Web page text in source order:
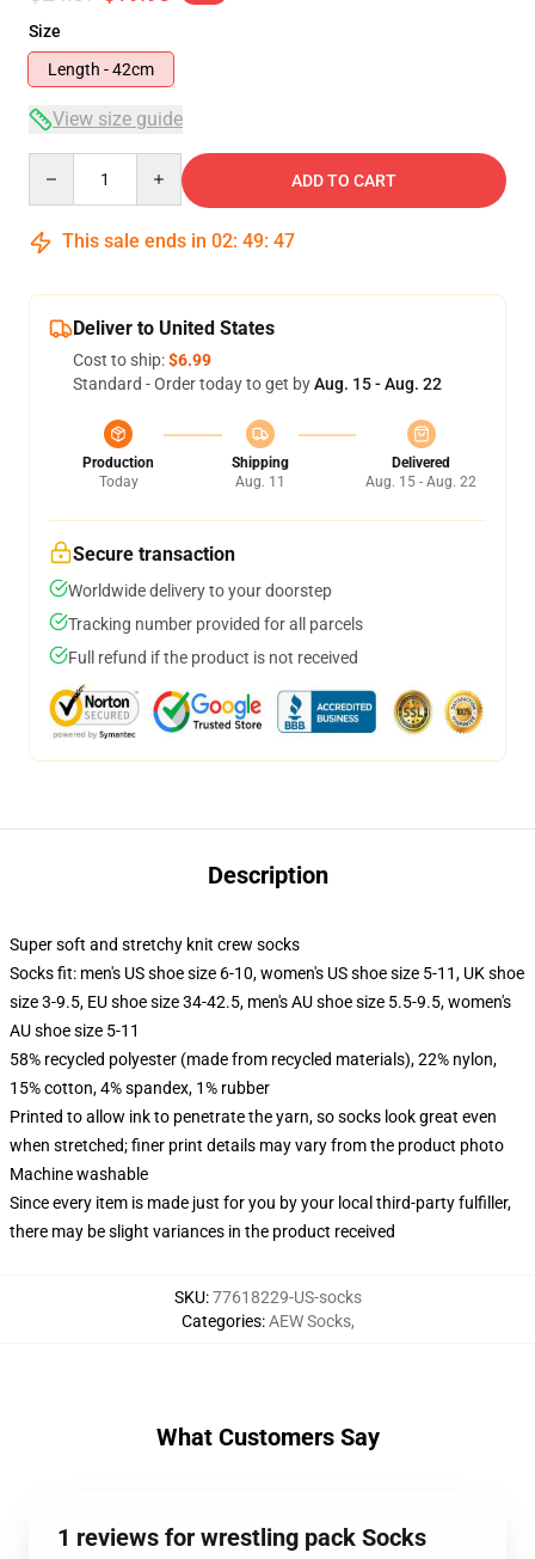
Size
Length - 42cm
View size guide
ADD TO CART
This sale ends in 02: 49: 47
Deliver to United States
Cost to ship:$6.99
Standard - Order today to get byAug. 15 - Aug. 22
Production
Today
Shipping
Aug. 11
Delivered
Aug. 15 - Aug. 22
Secure transaction
Worldwide delivery to your doorstep
Tracking number provided for all parcels
Full refund if the product is not received
Description
Super soft and stretchy knit crew socks
Socks fit: men's US shoe size 6-10, women's US shoe size 5-11, UK shoe
size 3-9.5, EU shoe size 34-42.5, men's AU shoe size 5.5-9.5, women's
AU shoe size 5-11
58% recycled polyester (made from recycled materials), 22% nylon,
15% cotton, 4% spandex, 1% rubber
Printed to allow ink to penetrate the yarn, so socks look great even
when stretched; finer print details may vary from the product photo
Machine washable
Since every item is made just for you by your local third-party fulfiller,
there may be slight variances in the product received
SKU:77618229-US-socks
Categories:AEW Socks,
What Customers Say
1 reviews for wrestling pack Socks